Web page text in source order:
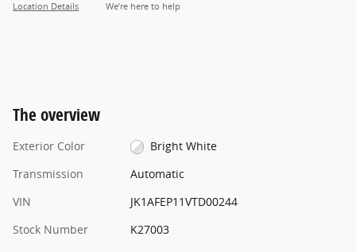
Location Details We’re here to help
The overview
Exterior Color
Bright White
Transmission
Automatic
VIN
JK1AFEP11VTD00244
Stock Number
K27003